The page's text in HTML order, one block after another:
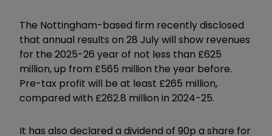
The Nottingham-based firm recently disclosed
that annual results on 28 July will show revenues
for the 2025-26 year of not less than £625
million, up from £565 million the year before.
Pre-tax profit will be at least £265 million,
compared with £262.8 million in 2024-25.
It has also declared a dividend of 90p a share for